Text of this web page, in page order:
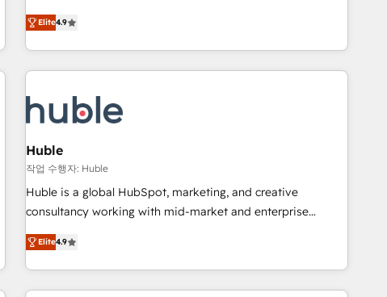
us to unlock your business's full potential and achieve
sustained growth in today's competitive market.
onboarding, to training, from developing a new website to
lead generation and digital marketing; we do it all (and with
great results)! In short, our services include: - HubSpot
consultancy: onboarding, training, data migration - HubSpot
Marketing & sales solutions: digital marketing, advertising,
campaigns, content and design We connect people, data
and technology to improve customer experiences. With our
bright people, exciting ideas and can-do mentality, we
ensure revenue growth on a daily basis. So tell us your
challenge; our passionate and growth driven team of 100+
www.brightdigital.com
Elite4.9
Huble
작업 수행자: Huble
Huble is a global HubSpot, marketing, and creative
consultancy working with mid-market and enterprise
businesses. We go beyond implementation, shaping the
strategy, processes, and teams that turn HubSpot into a
genuine growth engine. Named HubSpot's Global Partner of
the Year in 2024, consistently ranked among their top 5
Elite4.9